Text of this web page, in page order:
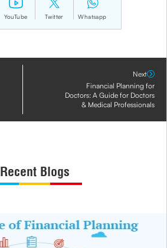
YouTube Twitter Whatsapp
Next
Financial Planning for
Doctors: A Guide for Doctors
& Medical Professionals
Recent Blogs